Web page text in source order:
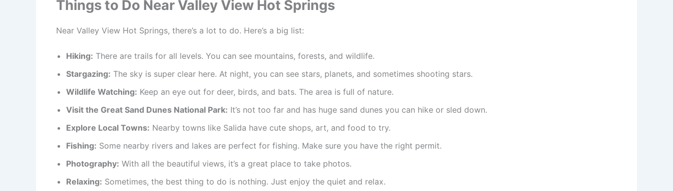
Things to Do Near Valley View Hot Springs
Near Valley View Hot Springs, there’s a lot to do. Here’s a big list:
Hiking: There are trails for all levels. You can see mountains, forests, and wildlife.
Stargazing: The sky is super clear here. At night, you can see stars, planets, and sometimes shooting stars.
Wildlife Watching: Keep an eye out for deer, birds, and bats. The area is full of nature.
Visit the Great Sand Dunes National Park: It’s not too far and has huge sand dunes you can hike or sled down.
Explore Local Towns: Nearby towns like Salida have cute shops, art, and food to try.
Fishing: Some nearby rivers and lakes are perfect for fishing. Make sure you have the right permit.
Photography: With all the beautiful views, it’s a great place to take photos.
Relaxing: Sometimes, the best thing to do is nothing. Just enjoy the quiet and relax.